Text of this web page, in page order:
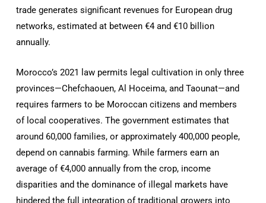
trade generates significant revenues for European drug
networks, estimated at between €4 and €10 billion
annually.
Morocco’s 2021 law permits legal cultivation in only three
provinces—Chefchaouen, Al Hoceima, and Taounat—and
requires farmers to be Moroccan citizens and members
of local cooperatives. The government estimates that
around 60,000 families, or approximately 400,000 people,
depend on cannabis farming. While farmers earn an
average of €4,000 annually from the crop, income
disparities and the dominance of illegal markets have
hindered the full integration of traditional growers into